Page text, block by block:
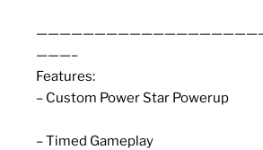
———–
Features:
– Custom Power Star Powerup
– Timed Gameplay